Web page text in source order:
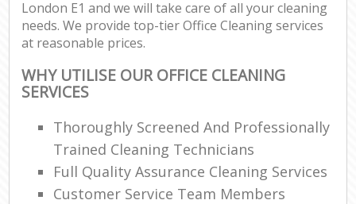
London E1 and we will take care of all your cleaning
needs. We provide top-tier Office Cleaning services
at reasonable prices.
WHY UTILISE OUR OFFICE CLEANING
SERVICES
Thoroughly Screened And Professionally
Trained Cleaning Technicians
Full Quality Assurance Cleaning Services
Customer Service Team Members